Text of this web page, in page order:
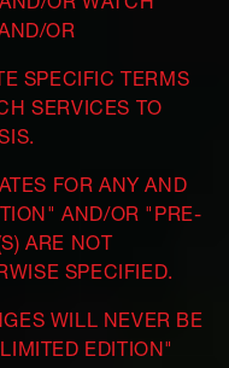
OR
SPECIFIC TERMS
SERVICES TO
FOR ANY AND
AND/OR "PRE-
ARE NOT
SPECIFIED.
WILL NEVER BE
EDITION"